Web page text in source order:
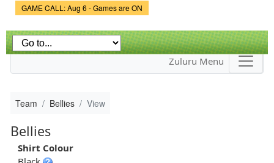
Game Status.
GAME CALL: Aug 6 - Games are ON
Zuluru Menu
Team Bellies View
Bellies
Shirt Colour